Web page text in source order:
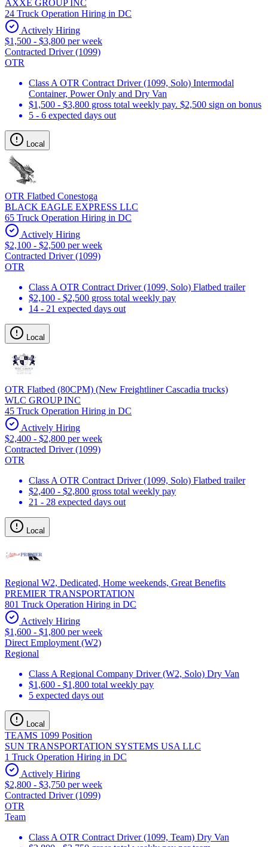
AXXE GROUP INC
24 Truck Operation Hiring in DC
Actively Hiring
$1,500 - $3,800 per week
Contracted Driver (1099)
OTR
Class A OTR Contract Driver (1099, Solo) Intermodal
Container, Power Only and Dry Van
$1,500 - $3,800 gross total weekly pay. $2,500 sign on bonus
5 - 6 expected days out
Local
OTR Flatbed Conestoga
BLACK EAGLE EXPRESS LLC
65 Truck Operation Hiring in DC
Actively Hiring
$2,100 - $2,500 per week
Contracted Driver (1099)
OTR
Class A OTR Contract Driver (1099, Solo) Flatbed trailer
$2,100 - $2,500 gross total weekly pay
14 - 21 expected days out
Local
OTR Flatbed (80CPM) (New Freightliner Cascadia trucks)
WLC GROUP INC
45 Truck Operation Hiring in DC
Actively Hiring
$2,400 - $2,800 per week
Contracted Driver (1099)
OTR
Class A OTR Contract Driver (1099, Solo) Flatbed trailer
$2,400 - $2,800 gross total weekly pay
21 - 28 expected days out
Local
Regional W2, Dedicated, Home weekends, Great Benefits
PREMIER TRANSPORTATION
801 Truck Operation Hiring in DC
Actively Hiring
$1,600 - $1,800 per week
Direct Employment (W2)
Regional
Class A Regional Company Driver (W2, Solo) Dry Van
$1,600 - $1,800 total weekly pay
5 expected days out
Local
TEAMS 1099 Position
SUN TRANSPORTATION SYSTEMS USA LLC
1 Truck Operation Hiring in DC
Actively Hiring
$2,800 - $3,750 per week
Contracted Driver (1099)
OTR
Team
Class A OTR Contract Driver (1099, Team) Dry Van